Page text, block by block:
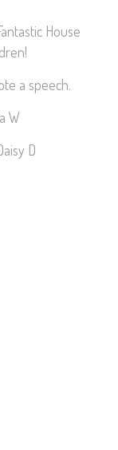
House
a speech.
W
D